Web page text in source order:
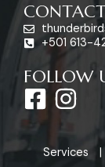
+501 613-
FOLLOW
F
a
c
I
s
Services